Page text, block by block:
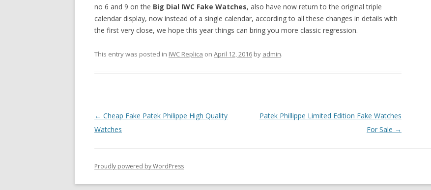
no 6 and 9 on the Big Dial IWC Fake Watches, also have now return to the original triple
calendar display, now instead of a single calendar, according to all these changes in details with
the first very close, we hope this year things can bring you more classic regression.
This entry was posted in IWC Replica on April 12, 2016 by admin.
Post
navigation
← Cheap Fake Patek Philippe High Quality
Watches
Patek Phillippe Limited Edition Fake Watches
For Sale →
Proudly powered by WordPress